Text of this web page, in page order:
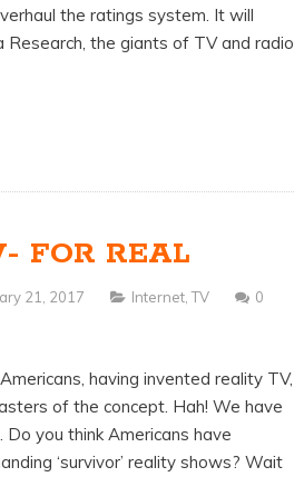
the ratings system. It will
Research, the giants of TV and radio
FOR REAL
21, 2017 Internet,TV
0
having invented reality TV,
of the concept. Hah! We have
Do you think Americans have
‘survivor’ reality shows? Wait